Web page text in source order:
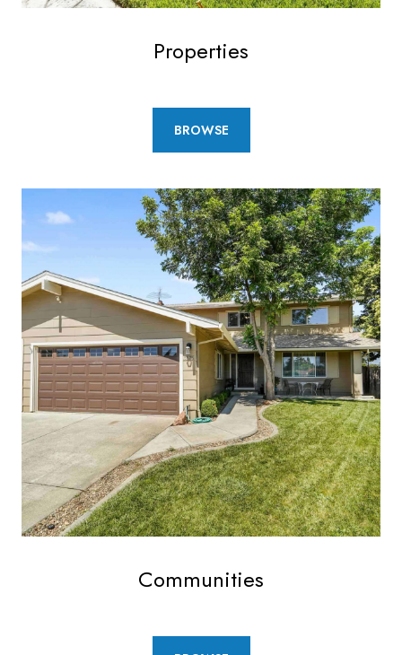
Properties
BROWSE
Communities